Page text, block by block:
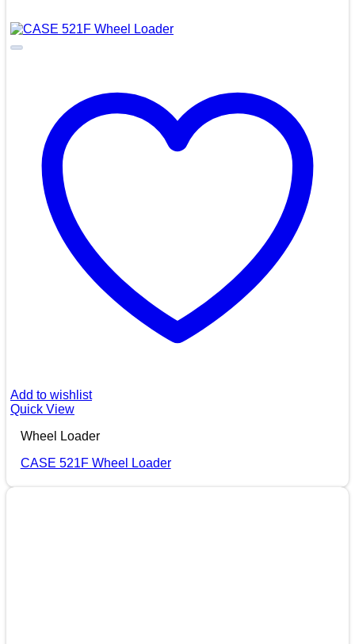
Add to wishlist
Quick View
Wheel Loader
CASE 521F Wheel Loader